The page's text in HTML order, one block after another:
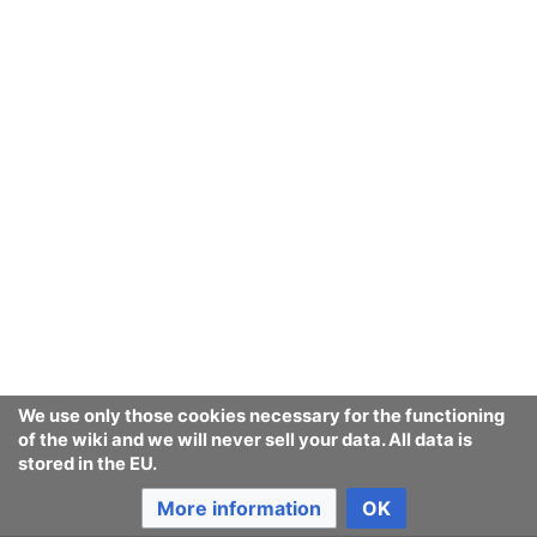
We use only those cookies necessary for the functioning
of the wiki and we will never sell your data. All data is
stored in the EU.
More information OK